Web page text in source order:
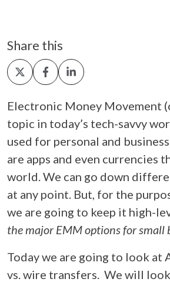
Electronic Money Movement
topic in today’s tech-savvy
used for personal and
are apps and even currencies
world. We can go down
at any point. But, for the
we are going to keep it high-
the major EMM options for small
Today we are going to look at
vs. wire transfers. We will
Share this
Share
on
X
Share
on
Facebook
Share
on
LinkedIn